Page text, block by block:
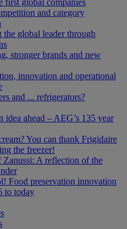
first global companies
and category
the global leader through
stronger brands and new
innovation and operational
and ... refrigerators?
idea ahead – AEG’s 135 year
You can thank Frigidaire
the freezer!
A reflection of the
Food preservation innovation
to today